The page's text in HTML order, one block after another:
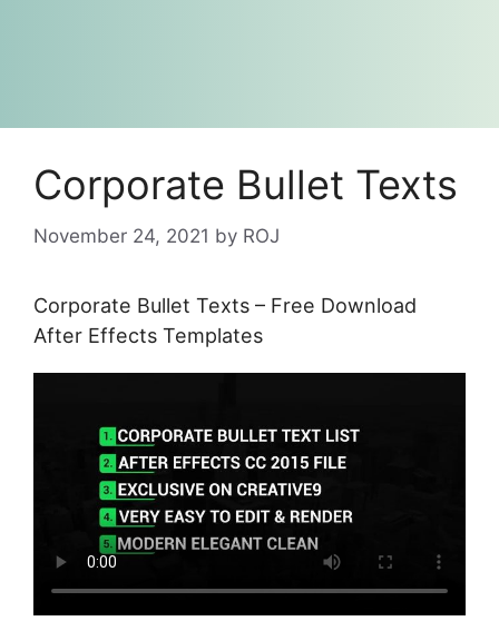
Corporate Bullet Texts
November 24, 2021 by ROJ
Corporate Bullet Texts – Free Download
After Effects Templates